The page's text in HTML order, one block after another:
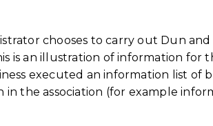
chooses to carry out Dun
is an illustration of information for
executed an information list
the association (for example